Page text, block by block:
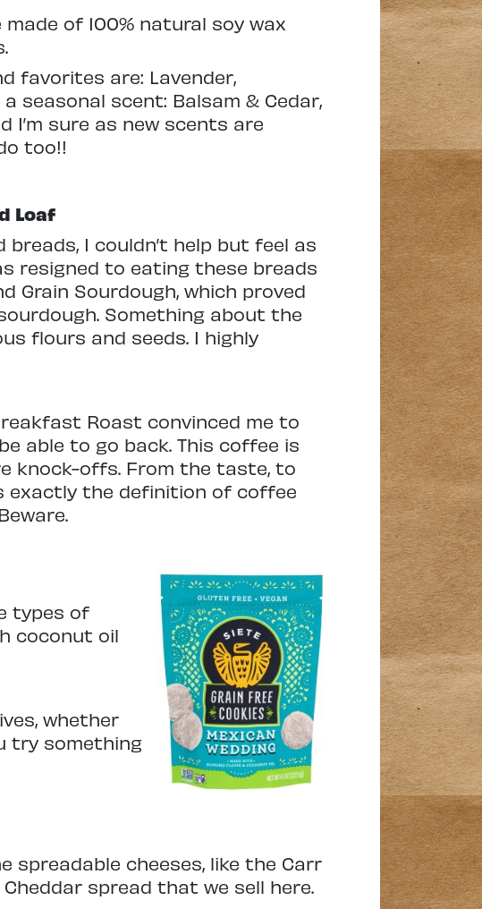
of 100% natural soy wax
favorites are: Lavender,
seasonal scent: Balsam & Cedar,
I’m sure as new scents are
too!!
Loaf
I couldn’t help but feel as
resigned to eating these breads
Grain Sourdough, which proved
Something about the
flours and seeds. I highly
Roast convinced me to
able to go back. This coffee is
knock-offs. From the taste, to
exactly the definition of coffee
types of
coconut oil
whether
try something
spreadable cheeses, like the Carr
spread that we sell here.